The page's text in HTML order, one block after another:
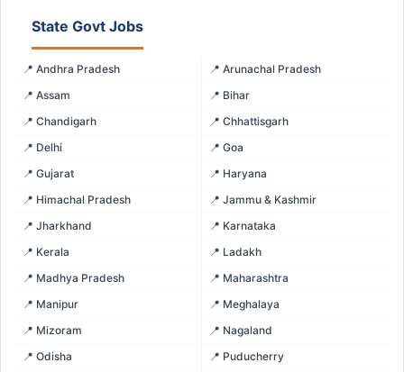
State Govt Jobs
📍 Andhra Pradesh
📍 Arunachal Pradesh
📍 Assam
📍 Bihar
📍 Chandigarh
📍 Chhattisgarh
📍 Delhi
📍 Goa
📍 Gujarat
📍 Haryana
📍 Himachal Pradesh
📍 Jammu & Kashmir
📍 Jharkhand
📍 Karnataka
📍 Kerala
📍 Ladakh
📍 Madhya Pradesh
📍 Maharashtra
📍 Manipur
📍 Meghalaya
📍 Mizoram
📍 Nagaland
📍 Odisha
📍 Puducherry